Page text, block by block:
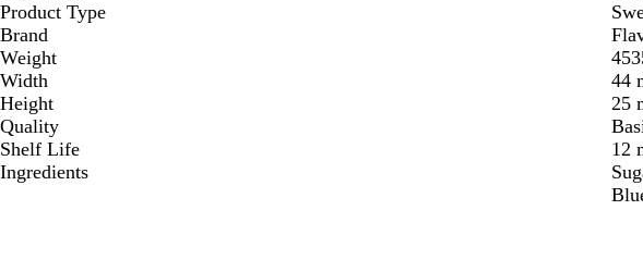
Product Type
Brand
Weight
Width
44
Height
25
Quality
Shelf Life
12
Ingredients